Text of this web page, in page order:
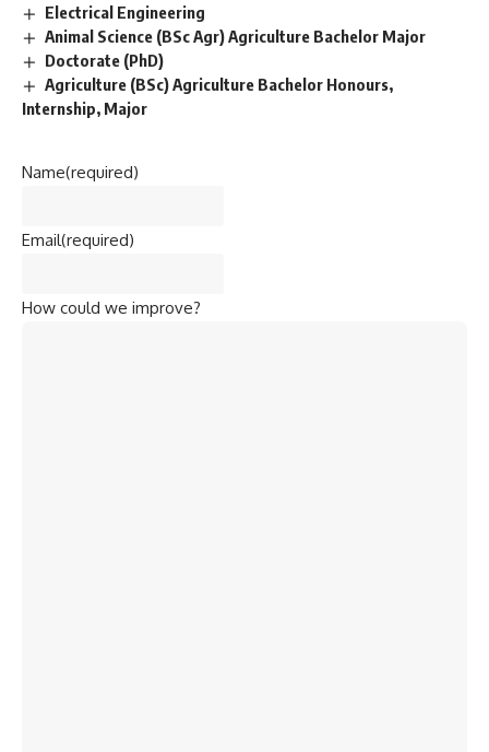
Electrical Engineering
Animal Science (BSc Agr) Agriculture Bachelor Major
Doctorate (PhD)
Agriculture (BSc) Agriculture Bachelor Honours,
Internship, Major
Name(required)
Email(required)
How could we improve?